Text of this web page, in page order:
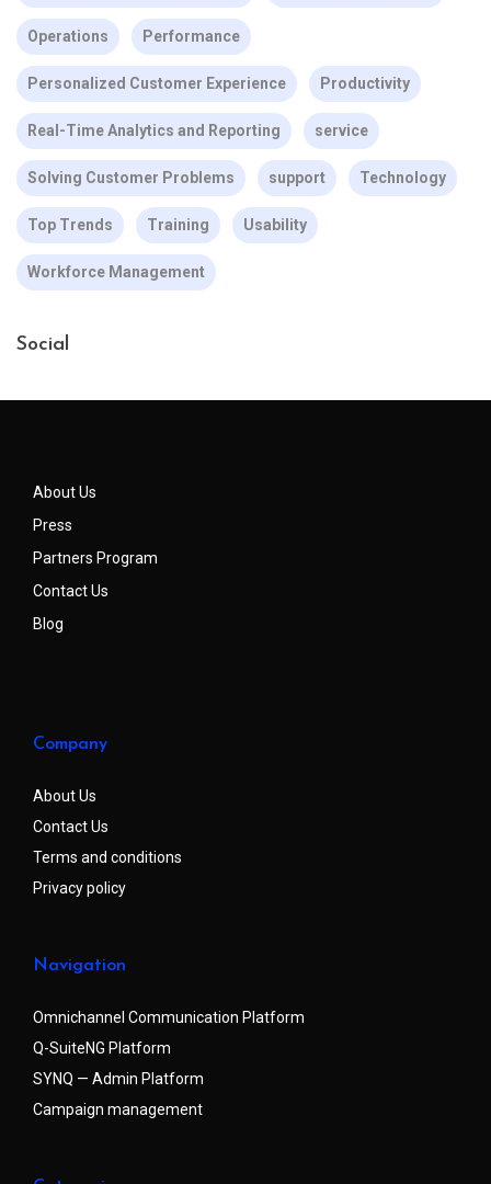
Operations Performance
Personalized Customer Experience Productivity
Real-Time Analytics and Reporting service
Solving Customer Problems support Technology
Top Trends Training Usability
Workforce Management
Social
About Us
Press
Partners Program
Contact Us
Blog
Company
About Us
Contact Us
Terms and conditions
Privacy policy
Navigation
Omnichannel Communication Platform
Q-SuiteNG Platform
SYNQ — Admin Platform
Campaign management